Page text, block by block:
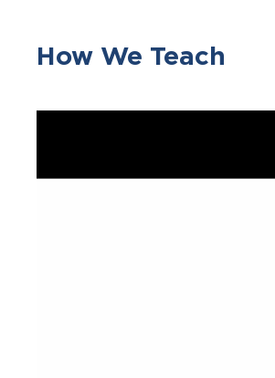
How We Teach